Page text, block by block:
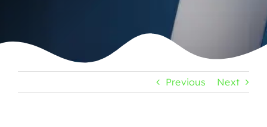
Previous Next